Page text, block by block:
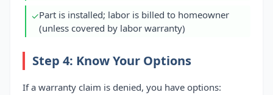
✓Part is installed; labor is billed to homeowner
(unless covered by labor warranty)
Step 4: Know Your Options
If a warranty claim is denied, you have options: